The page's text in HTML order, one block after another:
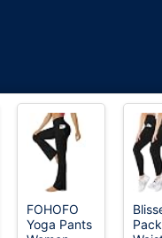
trademark.
FOHOFO
Yoga Pants